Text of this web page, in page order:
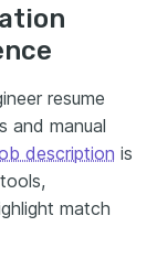
resume
and manual
description is
match